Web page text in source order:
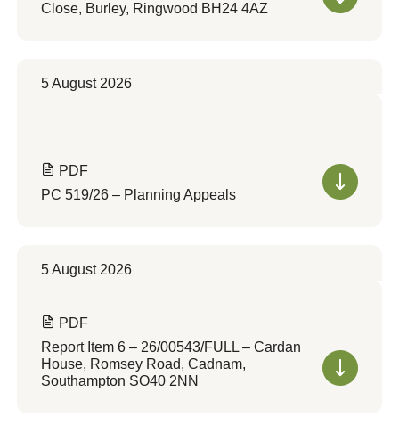
Close, Burley, Ringwood BH24 4AZ
5 August 2026
PDF
PC 519/26 – Planning Appeals
5 August 2026
PDF
Report Item 6 – 26/00543/FULL – Cardan
House, Romsey Road, Cadnam,
Southampton SO40 2NN